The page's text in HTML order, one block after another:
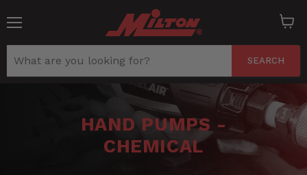
SEARCH
cart
HAND PUMPS -
CHEMICAL